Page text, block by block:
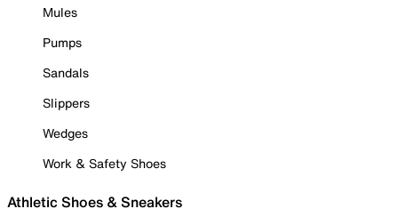
Mules
Pumps
Sandals
Slippers
Wedges
Work & Safety Shoes
Athletic Shoes & Sneakers